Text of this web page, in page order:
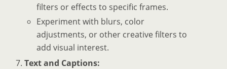
filters or effects to specific frames.
Experiment with blurs, color
adjustments, or other creative filters to
add visual interest.
Text and Captions: